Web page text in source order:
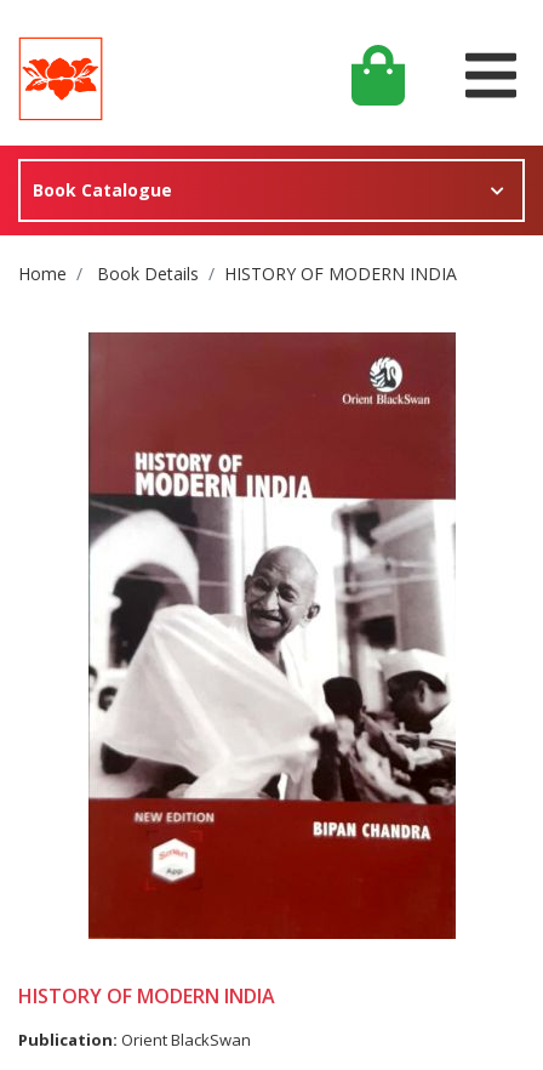
Book Catalogue
Site Breadcrumb
Home Book Details HISTORY OF MODERN INDIA
HISTORY OF MODERN INDIA
Publication: Orient BlackSwan